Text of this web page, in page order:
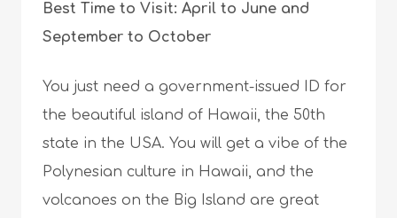
Best Time to Visit: April to June and
September to October
You just need a government-issued ID for
the beautiful island of Hawaii, the 50th
state in the USA. You will get a vibe of the
Polynesian culture in Hawaii, and the
volcanoes on the Big Island are great